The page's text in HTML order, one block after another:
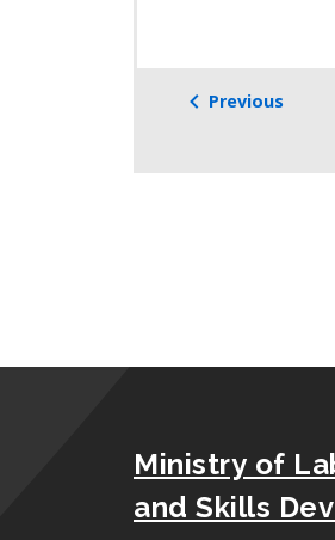
Previous
Ministry of
and Skills